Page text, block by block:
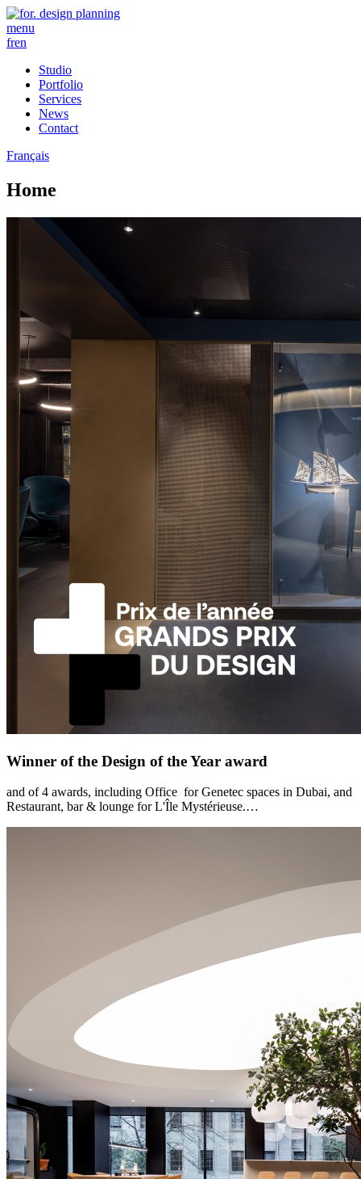
menu
fren
Studio
Portfolio
Services
News
Contact
Français
Home
Winner of the Design of the Year award
and of 4 awards, including Office for Genetec spaces in Dubai, and
Restaurant, bar & lounge for L'Île Mystérieuse.…